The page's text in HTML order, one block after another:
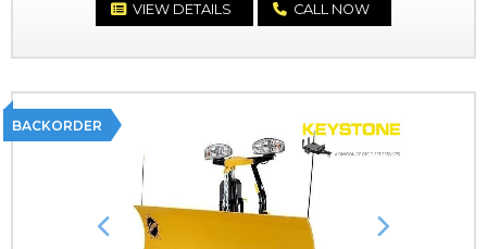
VIEW DETAILS CALL NOW
BACKORDER
Previous Next